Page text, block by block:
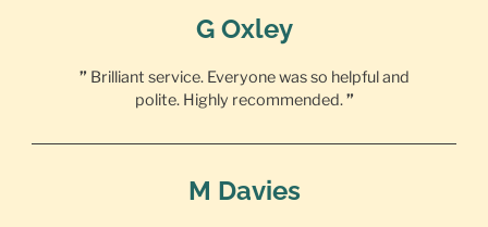
G Oxley
” Brilliant service. Everyone was so helpful and
polite. Highly recommended.”
M Davies